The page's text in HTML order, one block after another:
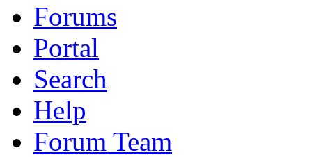
Forums
Portal
Search
Help
Forum Team